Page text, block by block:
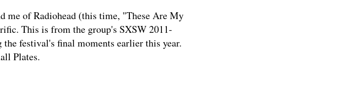
me of Radiohead (this time, "These Are My
This is from the group's SXSW 2011-
festival's final moments earlier this year.
Plates.